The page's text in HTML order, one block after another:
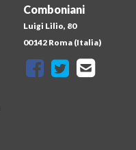
Comboniani
Luigi Lilio, 80
00142 Roma (Italia)